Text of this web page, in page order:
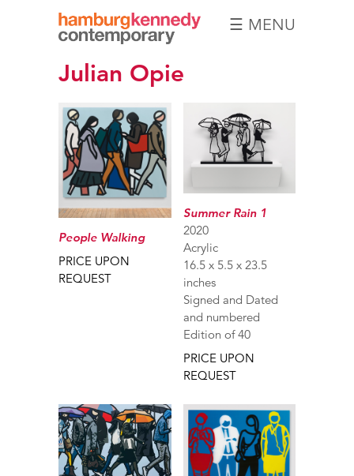
Hamburg
Kennedy
Photographs
☰ MENU
Julian Opie
People Walking
PRICE UPON
REQUEST
Summer Rain 1
2020
Acrylic
16.5 x 5.5 x 23.5
inches
Signed and Dated
and numbered
Edition of 40
PRICE UPON
REQUEST